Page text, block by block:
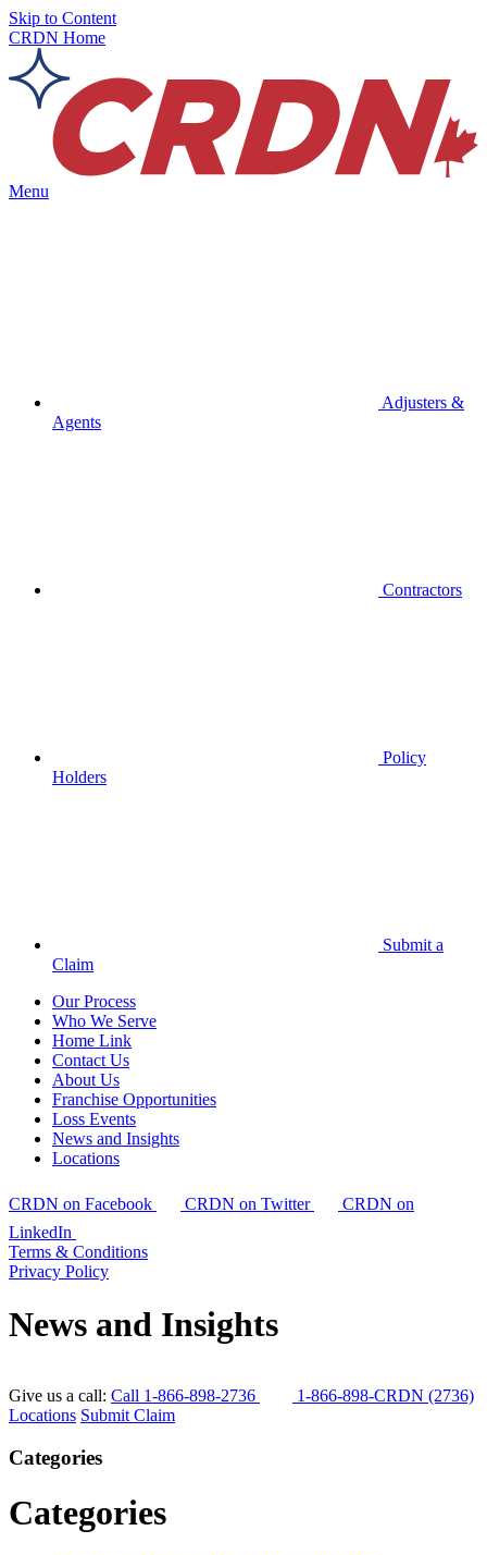
Skip to Content
CRDN Home
Menu
Adjusters &
Agents
Contractors
Policy
Holders
Submit a
Claim
Our Process
Who We Serve
Home Link
Contact Us
About Us
Franchise Opportunities
Loss Events
News and Insights
Locations
CRDN on Facebook CRDN on Twitter
CRDN on
LinkedIn
Terms & Conditions
Privacy Policy
News and Insights
Give us a call: Call 1-866-898-2736
1-866-898-CRDN (2736)
Locations Submit Claim
Categories
Categories